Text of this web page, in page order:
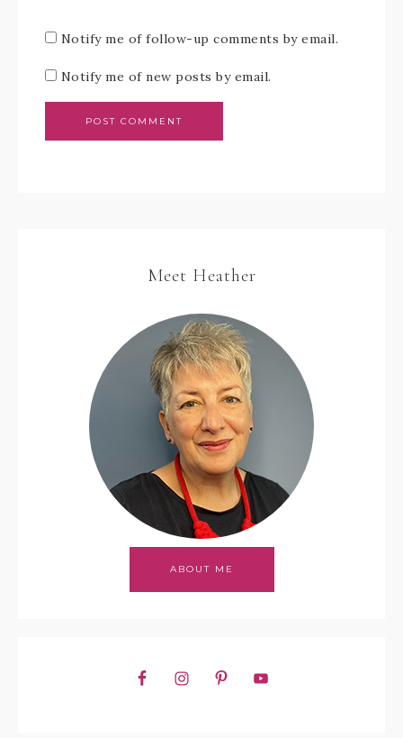
Notify me of follow-up comments by email.
Notify me of new posts by email.
Meet Heather
ABOUT ME